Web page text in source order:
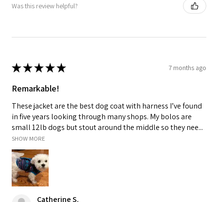
Was this review helpful?
★★★★★ 7 months ago
Remarkable!
These jacket are the best dog coat with harness I’ve found
in five years looking through many shops. My bolos are
small 12lb dogs but stout around the middle so they nee...
SHOW MORE
Catherine S.